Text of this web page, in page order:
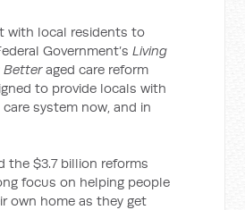
with local residents to
Government’sLiving
Betteraged care reform
to provide locals with
system now, and in
the $3.7 billion reforms
focus on helping people
own home as they get